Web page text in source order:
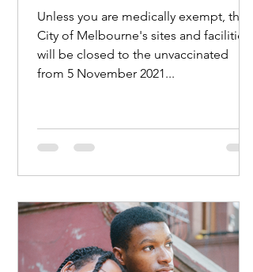
Unless you are medically exempt, the
City of Melbourne's sites and facilities
will be closed to the unvaccinated
from 5 November 2021...